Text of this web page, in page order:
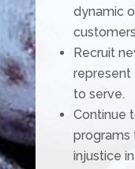
dynamic
Recruit
represent
to serve.
Continue
programs
injustice